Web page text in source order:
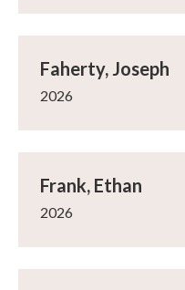
Faherty, Joseph
2026
Frank, Ethan
2026